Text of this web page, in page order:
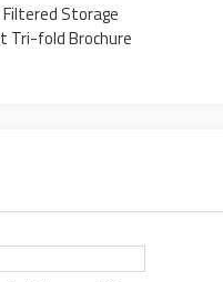
Filtered Storage
Tri-fold Brochure